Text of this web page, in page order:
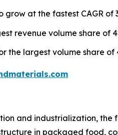
at the fastest CAGR of
revenue volume share of
largest volume share of
and industrialization,
in packaged food,